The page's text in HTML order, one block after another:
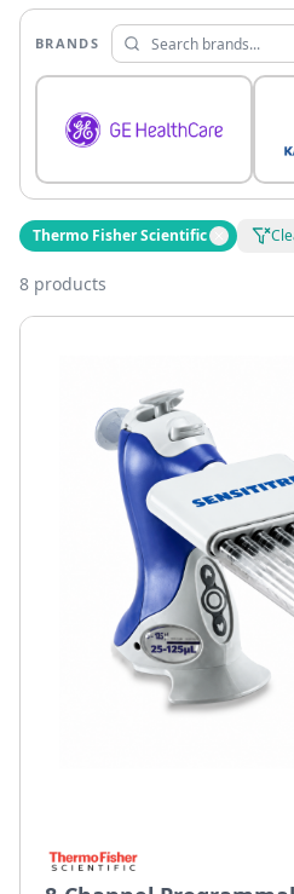
BRANDS
Thermo Fisher Scientific
8 products